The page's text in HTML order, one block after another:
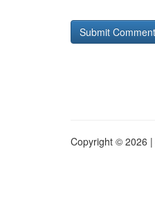
Copyright © 2026 |